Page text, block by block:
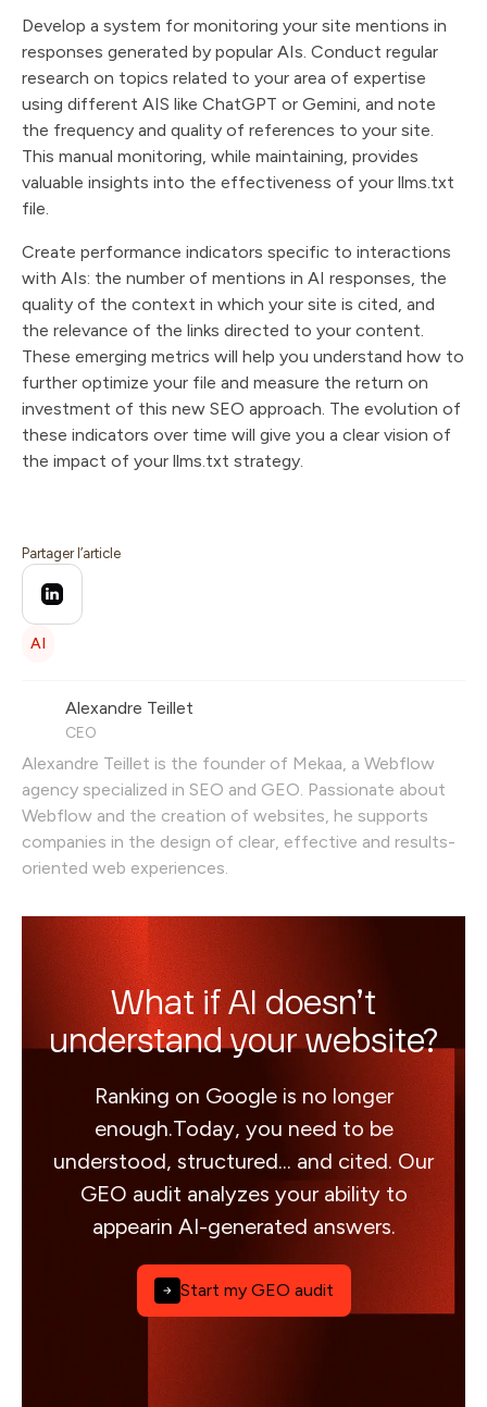
Develop a system for monitoring your site mentions in
responses generated by popular AIs. Conduct regular
research on topics related to your area of expertise
using different AIS like ChatGPT or Gemini, and note
the frequency and quality of references to your site.
This manual monitoring, while maintaining, provides
valuable insights into the effectiveness of your llms.txt
file.
Create performance indicators specific to interactions
with AIs: the number of mentions in AI responses, the
quality of the context in which your site is cited, and
the relevance of the links directed to your content.
These emerging metrics will help you understand how to
further optimize your file and measure the return on
investment of this new SEO approach. The evolution of
these indicators over time will give you a clear vision of
the impact of your llms.txt strategy.
Partager l’article
AI
Alexandre Teillet
CEO
Alexandre Teillet is the founder of Mekaa, a Webflow
agency specialized in SEO and GEO. Passionate about
Webflow and the creation of websites, he supports
companies in the design of clear, effective and results-
oriented web experiences.
What if AI doesn’t
understand your website?
Ranking on Google is no longer
enough.Today, you need to be
understood, structured... and cited. Our
GEO audit analyzes your ability to
appearin AI-generated answers.
Start my GEO audit